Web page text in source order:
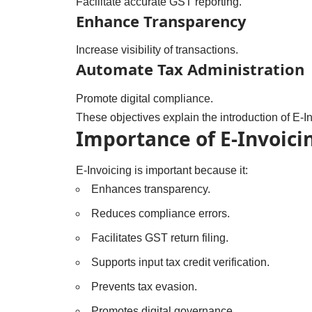
Enhance Transparency
Increase visibility of transactions.
Automate Tax Administration
Promote digital compliance.
These objectives explain the introduction of E-
Importance of E-
E-Invoicing is important because it:
Enhances transparency.
Reduces compliance errors.
Facilitates GST return filing.
Supports input tax credit verification.
Prevents tax evasion.